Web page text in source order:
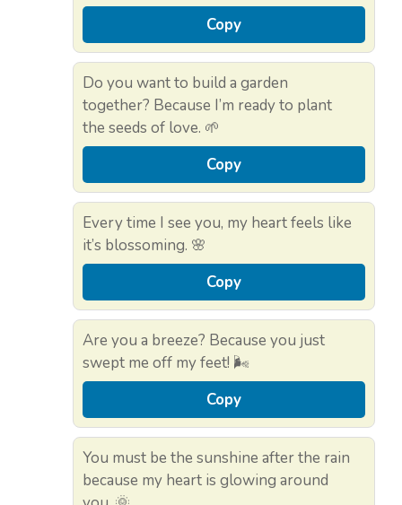
Copy
Do you want to build a garden
together? Because I’m ready to plant
the seeds of love. 🌱
Copy
Every time I see you, my heart feels like
it’s blossoming. 🌸
Copy
Are you a breeze? Because you just
swept me off my feet! 🌬️
Copy
You must be the sunshine after the rain
because my heart is glowing around